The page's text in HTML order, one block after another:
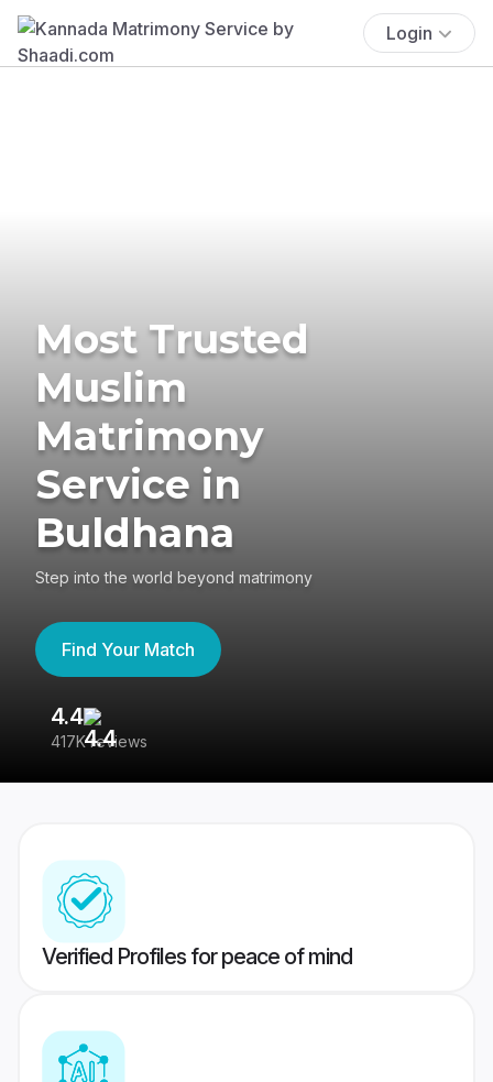
Login
Most Trusted
Muslim
Matrimony
Service in
Buldhana
Step into the world beyond matrimony
Find Your Match
4.4
417K reviews
Verified Profiles for peace of mind